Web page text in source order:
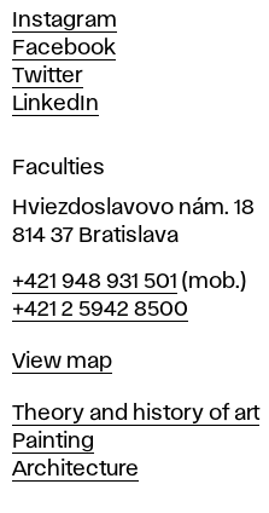
d
D
e
s
i
n
i
n
r
a
i
l
a
v
Instagram
Facebook
Twitter
LinkedIn
Faculties
Hviezdoslavovo nám. 18
814 37 Bratislava
Phone
+421 948 931 501 (mob.)
+421 2 5942 8500
Map
View map
Departments
Theory and history of art
Painting
Architecture